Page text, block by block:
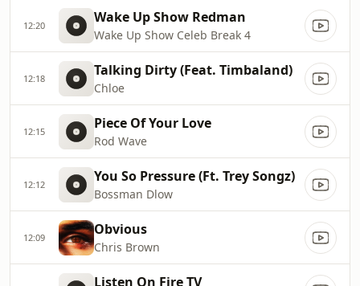
12:20 Wake Up Show Redman
Wake Up Show Celeb Break 4
12:18 Talking Dirty (Feat. Timbaland)
Chloe
12:15 Piece Of Your Love
Rod Wave
12:12 You So Pressure (Ft. Trey Songz)
Bossman Dlow
12:09 Obvious
Chris Brown
Listen On Fire TV